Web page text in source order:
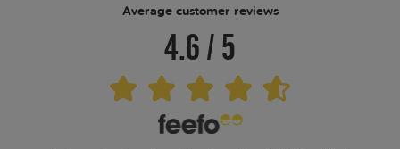
Average customer reviews
4.6/5